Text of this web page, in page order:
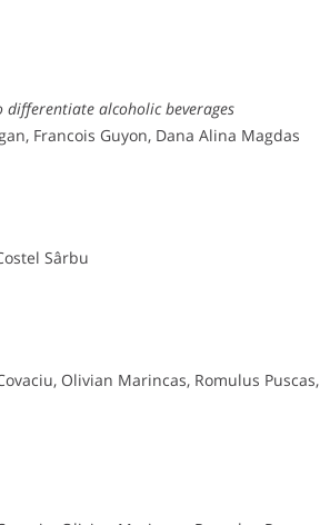
differentiate alcoholic beverages
Francois Guyon, Dana Alina Magdas
Sârbu
Olivian Marincas, Romulus Puscas,